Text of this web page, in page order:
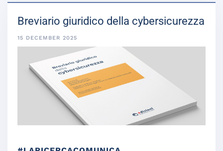
Breviario giuridico della cybersicurezza
15 DECEMBER 2025